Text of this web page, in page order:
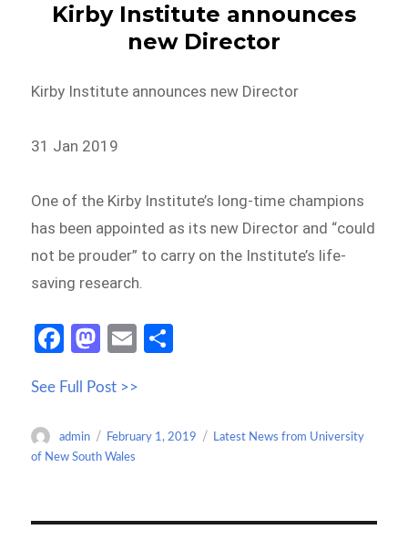
Kirby Institute announces
new Director
Kirby Institute announces new Director
31 Jan 2019
One of the Kirby Institute’s long-time champions
has been appointed as its new Director and “could
not be prouder” to carry on the Institute’s life-
saving research.
Fa
b
o
o
M
to
d
o
E
ail
e
See Full Post >>
Author
admin
Posted
on
February 1, 2019 Categories
Latest News from University
of New South Wales